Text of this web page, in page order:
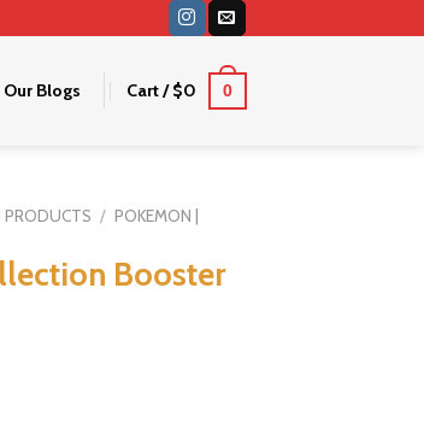
Our Blogs Cart /$0 0
PRODUCTS / POKEMON |
Booster